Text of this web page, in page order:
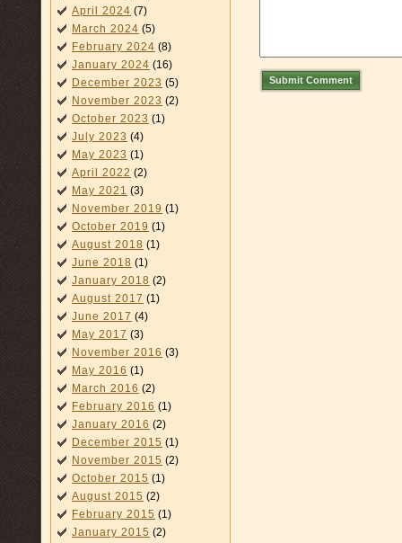
April 2024 (7)
March 2024 (5)
February 2024 (8)
January 2024 (16)
December 2023 (5)
November 2023 (2)
October 2023 (1)
July 2023 (4)
May 2023 (1)
April 2022 (2)
May 2021 (3)
November 2019 (1)
October 2019 (1)
August 2018 (1)
June 2018 (1)
January 2018 (2)
August 2017 (1)
June 2017 (4)
May 2017 (3)
November 2016 (3)
May 2016 (1)
March 2016 (2)
February 2016 (1)
January 2016 (2)
December 2015 (1)
November 2015 (2)
October 2015 (1)
August 2015 (2)
February 2015 (1)
January 2015 (2)
Submit Comment